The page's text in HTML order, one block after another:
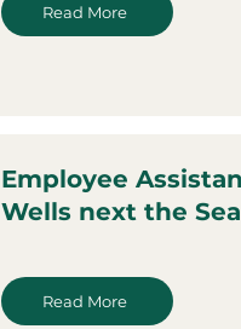
Read More
Employee
Wells next the Sea
Read More